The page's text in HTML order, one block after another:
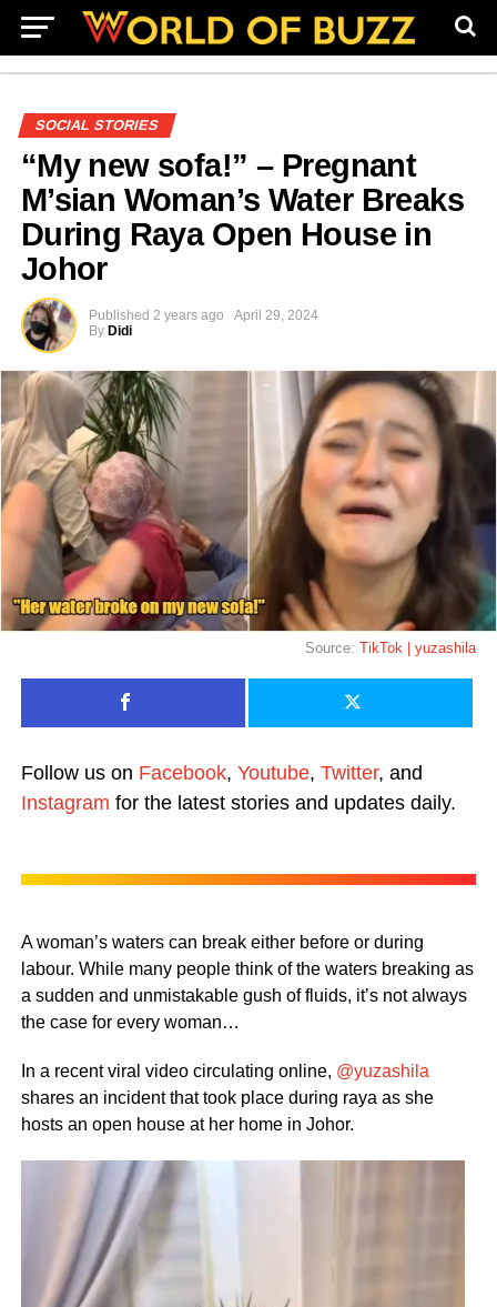
SOCIAL STORIES
“My new sofa!” – Pregnant
M’sian Woman’s Water Breaks
During Raya Open House in
Johor
Published 2 years ago
April 29, 2024
By Didi
Source:TikTok | yuzashila
Follow us on Facebook, Youtube, Twitter, and
Instagram for the latest stories and updates daily.
A woman’s waters can break either before or during
labour. While many people think of the waters breaking as
a sudden and unmistakable gush of fluids, it’s not always
the case for every woman…
In a recent viral video circulating online, @yuzashila
shares an incident that took place during raya as she
hosts an open house at her home in Johor.